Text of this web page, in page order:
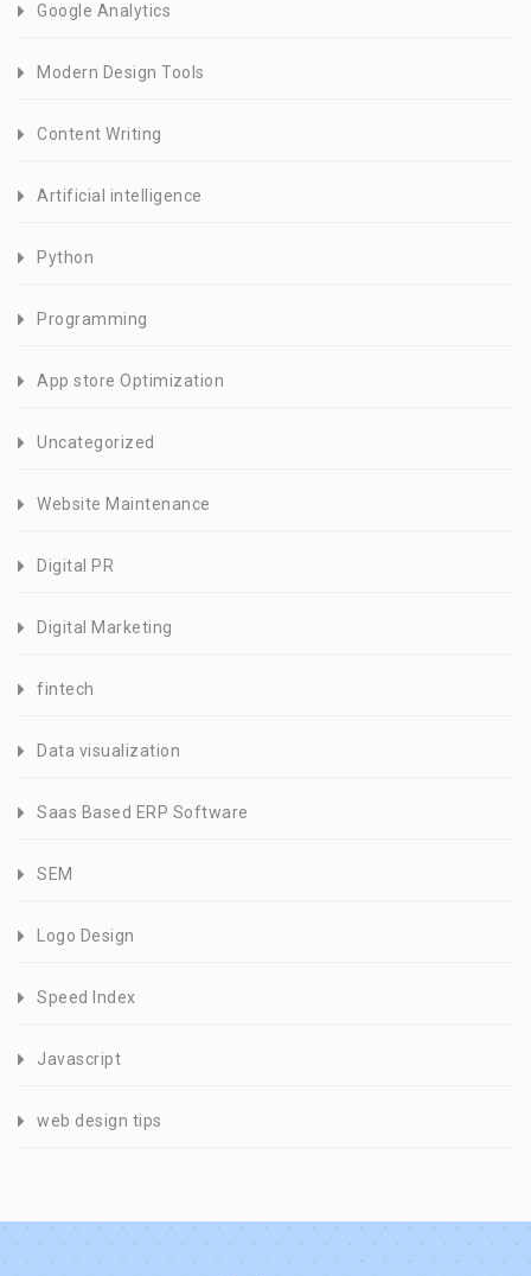
Google Analytics
Modern Design Tools
Content Writing
Artificial intelligence
Python
Programming
App store Optimization
Uncategorized
Website Maintenance
Digital PR
Digital Marketing
fintech
Data visualization
Saas Based ERP Software
SEM
Logo Design
Speed Index
Javascript
web design tips